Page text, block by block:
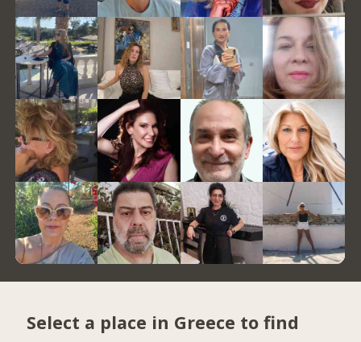
Select a place in Greece to find